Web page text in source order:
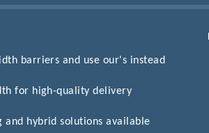
barriers and use our's instead
for high-quality delivery
and hybrid solutions available